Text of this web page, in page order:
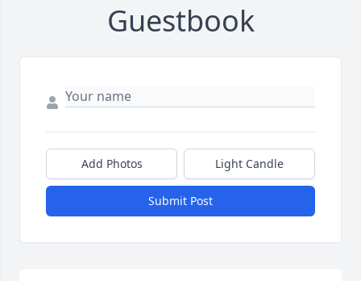
Guestbook
Add Photos Light Candle
Submit Post